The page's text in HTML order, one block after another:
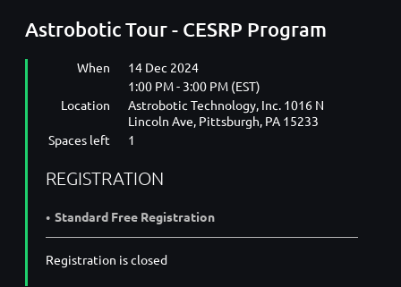
Astrobotic Tour - CESRP Program
When
14 Dec 2024
1:00 PM - 3:00 PM (EST)
Location
Astrobotic Technology, Inc. 1016 N
Lincoln Ave, Pittsburgh, PA 15233
Spaces left
1
REGISTRATION
Standard Free Registration
Registration is closed